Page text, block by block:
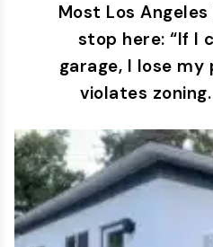
Most Los
stop here: “If I
garage, I lose my
violates